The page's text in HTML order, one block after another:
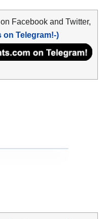
Facebook and Twitter,
on Telegram!-)